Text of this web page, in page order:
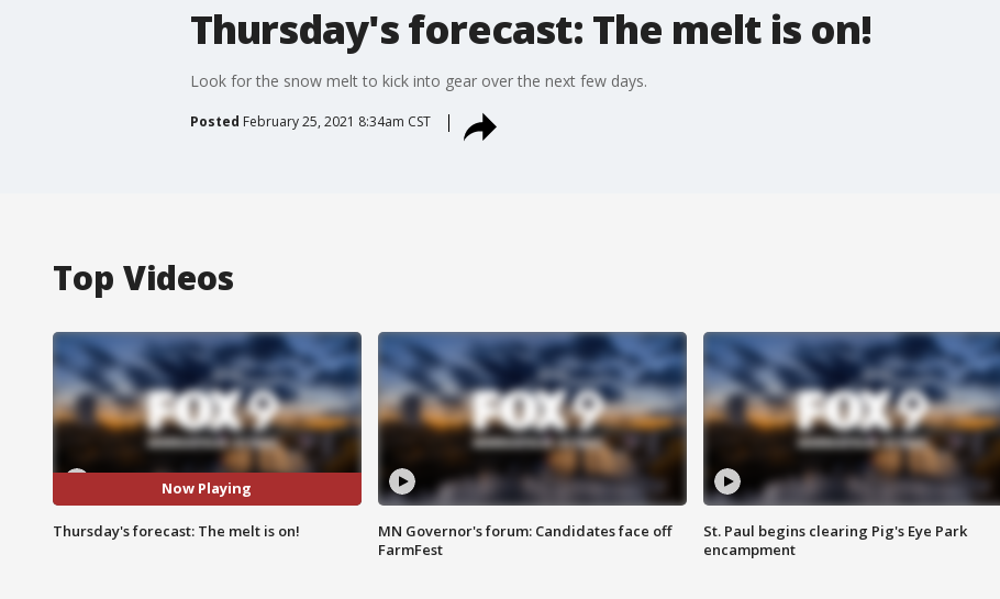
Thursday's forecast: The melt is on!
Look for the snow melt to kick into gear over the next few days.
Posted February 25, 2021 8:34am CST
Top Videos
Now Playing
Thursday's forecast: The melt is on!
MN Governor's forum: Candidates face off
FarmFest
St. Paul begins clearing Pig's Eye Park
encampment